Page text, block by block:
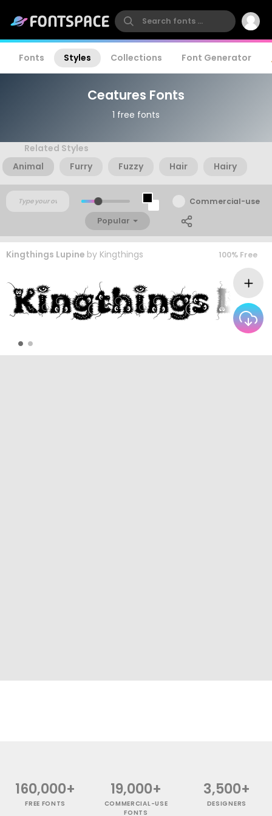
Fonts Styles Collections Font Generator
Ceatures Fonts
1 free fonts
Related Styles
Animal
Furry Fuzzy Hair Hairy
Commercial-use
Popular
Kingthings Lupine by Kingthings 100% Free
160,000+
FREE FONTS
19,000+
COMMERCIAL-USE
FONTS
3,500+
DESIGNERS